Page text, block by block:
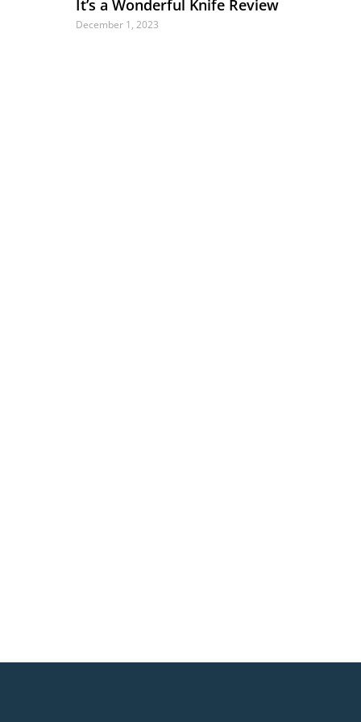
It’s a Wonderful Knife Review
December 1, 2023